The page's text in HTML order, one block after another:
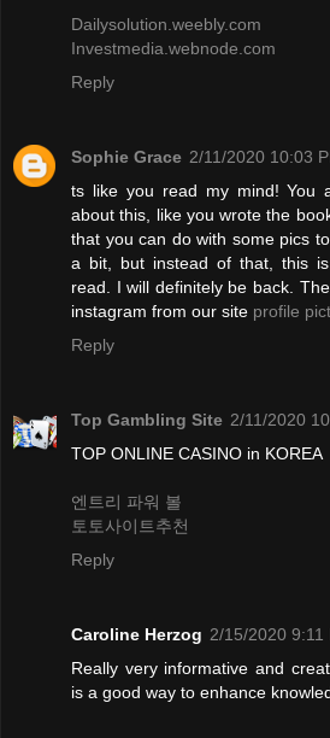
Dailysolution.weebly.com
Investmedia.webnode.com
Reply
Sophie Grace 2/11/2020 10:03
ts like you read my mind! You
about this, like you wrote the
that you can do with some pics
a bit, but instead of that, this
read. I will definitely be back.
instagram from our site profile
Reply
Top Gambling Site 2/11/2020
TOP ONLINE CASINO in KOREA
엔트리 파워 볼
토토사이트추천
Reply
Caroline Herzog 2/15/2020 9:11
Really very informative and
is a good way to enhance